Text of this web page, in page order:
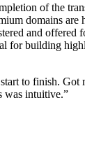
of the
domains are
and offered
for building
to finish. Got
was intuitive.”